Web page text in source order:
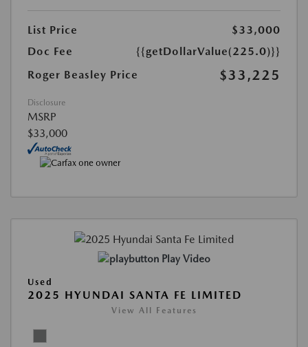
List Price
$33,000
Doc Fee
{{getDollarValue(225.0)}}
Roger Beasley Price
$33,225
Disclosure
MSRP
$33,000
Play Video
Used
2025 HYUNDAI SANTA FE LIMITED
View All Features